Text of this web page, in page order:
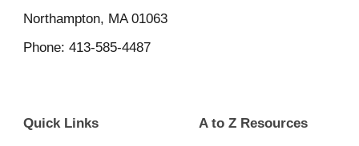
Northampton, MA 01063
Phone: 413-585-4487
Quick Links A to Z Resources